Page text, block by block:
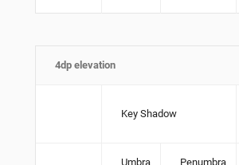
4dp elevation
Key Shadow
Umbra Penumbra